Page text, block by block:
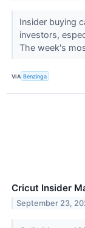
Insider buying
investors,
The week's
VIA Benzinga
Cricut Insider
September 23,